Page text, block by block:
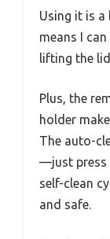
Using it is a
means I
lifting the
Plus, the
holder
The auto-
—just press
self-clean
and safe.